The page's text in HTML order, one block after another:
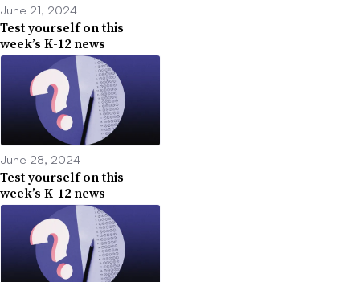
June 21, 2024
Test yourself on this
week’s K-12 news
June 28, 2024
Test yourself on this
week’s K-12 news